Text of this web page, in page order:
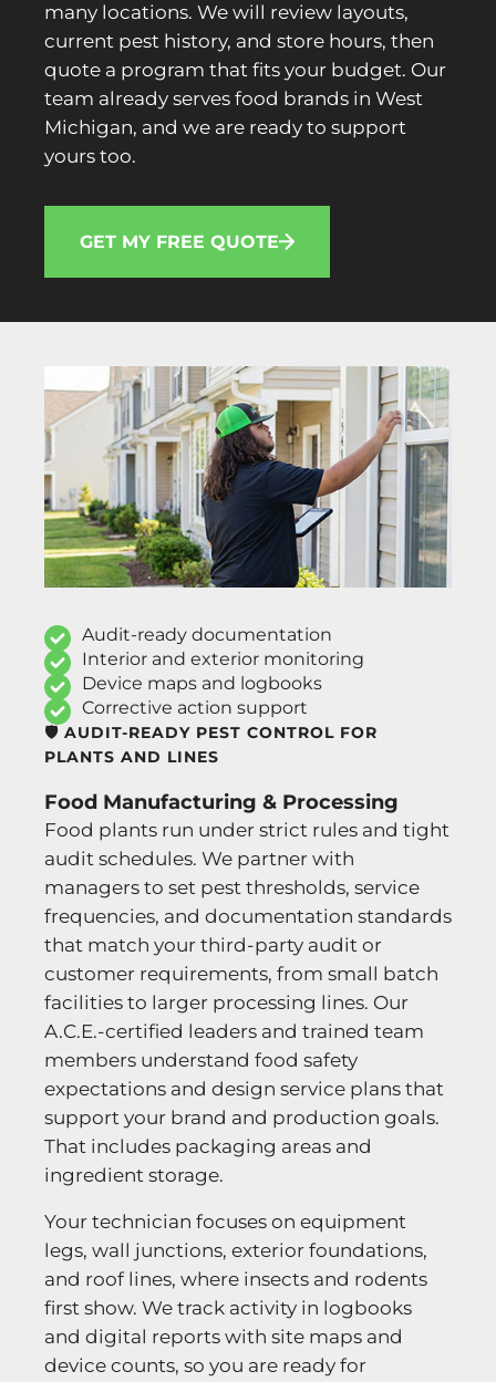
many locations. We will review layouts,
current pest history, and store hours, then
quote a program that fits your budget. Our
team already serves food brands in West
Michigan, and we are ready to support
yours too.
GET MY FREE QUOTE
🛡️ AUDIT-READY PEST CONTROL FOR
PLANTS AND LINES
Food Manufacturing & Processing
Food plants run under strict rules and tight
audit schedules. We partner with
managers to set pest thresholds, service
frequencies, and documentation standards
that match your third-party audit or
customer requirements, from small batch
facilities to larger processing lines. Our
A.C.E.-certified leaders and trained team
members understand food safety
expectations and design service plans that
support your brand and production goals.
That includes packaging areas and
ingredient storage.
Your technician focuses on equipment
legs, wall junctions, exterior foundations,
and roof lines, where insects and rodents
first show. We track activity in logbooks
and digital reports with site maps and
device counts, so you are ready for
Audit-ready documentation
Interior and exterior monitoring
Device maps and logbooks
Corrective action support